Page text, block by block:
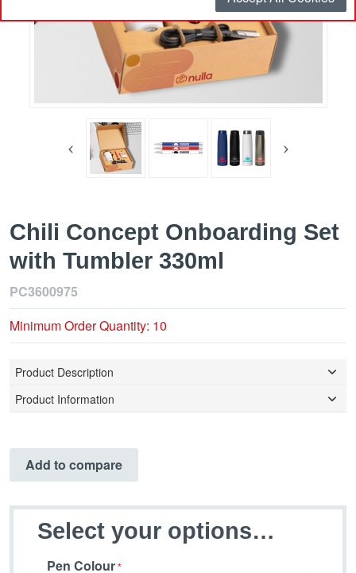
Chili Concept Onboarding Set
with Tumbler 330ml
PC3600975
Minimum Order Quantity: 10
Product Description
Product Information
Add to compare
Select your options…
Pen Colour